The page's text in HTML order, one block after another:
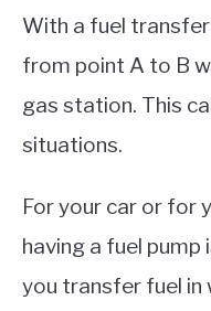
With a fuel
from point A to B
gas station. This
situations.
For your car or for
having a fuel pump
you transfer fuel in